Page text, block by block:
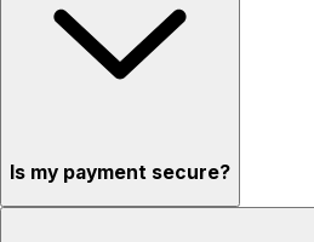
Is my payment secure?